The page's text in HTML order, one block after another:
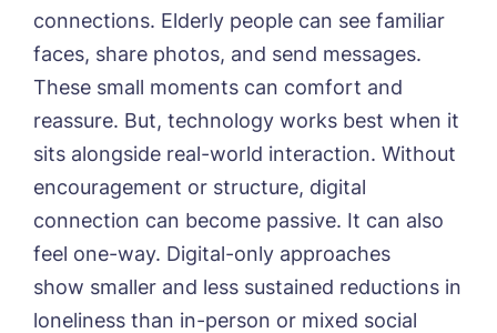
connections. Elderly people can see familiar
faces, share photos, and send messages.
These small moments can comfort and
reassure. But, technology works best when it
sits alongside real-world interaction. Without
encouragement or structure, digital
connection can become passive. It can also
feel one-way. Digital-only approaches
show smaller and less sustained reductions in
loneliness than in-person or mixed social